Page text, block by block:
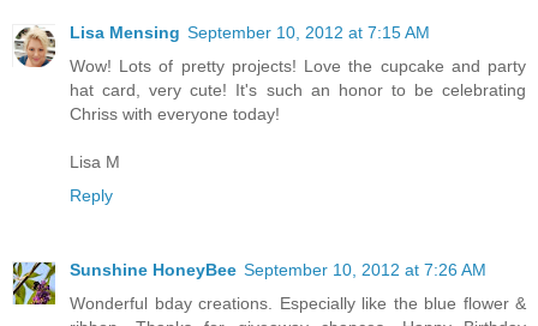
Lisa Mensing September 10, 2012 at 7:15 AM
Wow! Lots of pretty projects! Love the cupcake and party
hat card, very cute! It's such an honor to be celebrating
Chriss with everyone today!
Lisa M
Reply
Sunshine HoneyBee September 10, 2012 at 7:26 AM
Wonderful bday creations. Especially like the blue flower &